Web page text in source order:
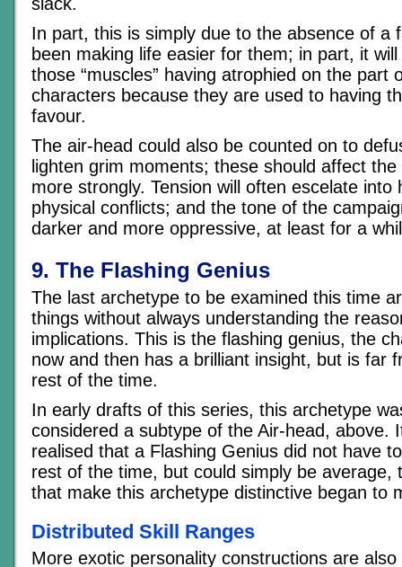
In part, this is simply due to the absence of a
been making life easier for them; in part, it
those “muscles” having atrophied on the part
characters because they are used to having
favour.
The air-head could also be counted on to
lighten grim moments; these should affect
more strongly. Tension will often escelate into
physical conflicts; and the tone of the
darker and more oppressive, at least for a
9. The Flashing Genius
The last archetype to be examined this time
things without always understanding the
implications. This is the flashing genius, the
now and then has a brilliant insight, but is far
rest of the time.
In early drafts of this series, this archetype
considered a subtype of the Air-head, above.
realised that a Flashing Genius did not have
rest of the time, but could simply be average,
that make this archetype distinctive began to
Distributed Skill Ranges
More exotic personality constructions are also